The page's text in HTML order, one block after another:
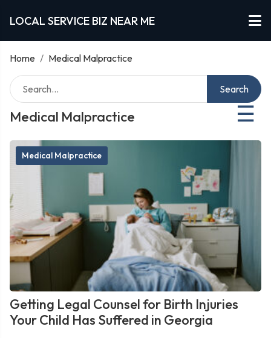
LOCAL SERVICE BIZ NEAR ME
Home / Medical Malpractice
Medical Malpractice ☰
Search
Medical Malpractice
Getting Legal Counsel for Birth Injuries
Your Child Has Suffered in Georgia